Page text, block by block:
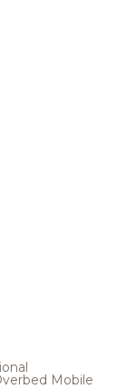
Mobile